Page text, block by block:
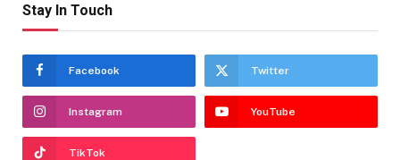
Stay In Touch
Facebook Twitter
Instagram YouTube
TikTok